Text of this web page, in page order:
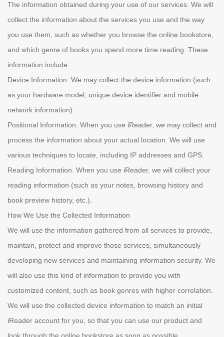
The information obtained during your use of our services. We will
collect the information about the services you use and the way
you use them, such as whether you browse the online bookstore,
and which genre of books you spend more time reading. These
information include:
Device Information. We may collect the device information (such
as your hardware model, unique device identifier and mobile
network information).
Positional Information. When you use iReader, we may collect and
process the information about your actual location. We will use
various techniques to locate, including IP addresses and GPS.
Reading Information. When you use iReader, we will collect your
reading information (such as your notes, browsing history and
book preview history, etc.).
How We Use the Collected Information
We will use the information gathered from all services to provide,
maintain, protect and improve those services, simultaneously
developing new services and maintaining information security. We
will also use this kind of information to provide you with
customized content, such as book genres with higher correlation.
We will use the collected device information to match an initial
iReader account for you, so that you can use our product and